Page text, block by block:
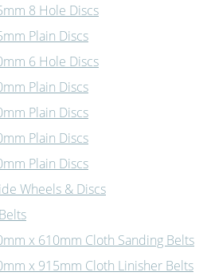
8 Hole Discs
Plain Discs
6 Hole Discs
Plain Discs
Plain Discs
Plain Discs
Plain Discs
Wheels & Discs
x 610mm Cloth Sanding Belts
x 915mm Cloth Linisher Belts